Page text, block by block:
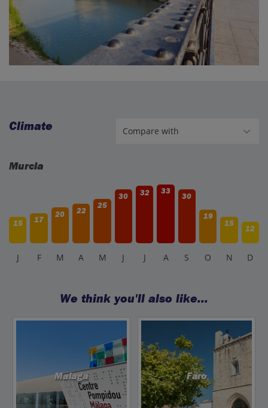
Climate
Murcia
15 17
20 22
25
30 32 33
30
19
15
12
J F M A M J J A S O N D
We think you'll also like...
Malaga Faro